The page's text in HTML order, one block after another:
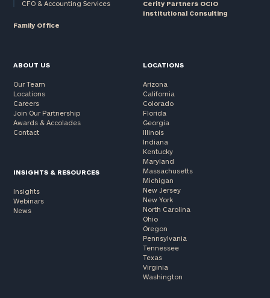
CFO & Accounting Services
Family Office
Cerity Partners OCIO
Institutional Consulting
ABOUT US
Our Team
Locations
Careers
Join Our Partnership
Awards & Accolades
Contact
INSIGHTS & RESOURCES
Insights
Webinars
News
LOCATIONS
Arizona
California
Colorado
Florida
Georgia
Illinois
Indiana
Kentucky
Maryland
Massachusetts
Michigan
New Jersey
New York
North Carolina
Ohio
Oregon
Pennsylvania
Tennessee
Texas
Virginia
Washington
General
inquiries:
click here
Institutions
and non-
profits:
here
Corporations: